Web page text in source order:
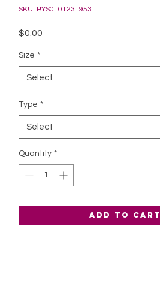
SKU: BYS0101231953
$0.00
Size *
Select
Type *
Select
Quantity *
Add to Cart